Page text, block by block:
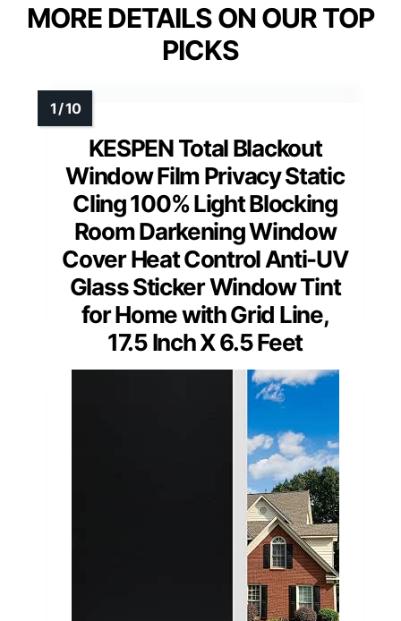
MORE DETAILS ON OUR TOP
PICKS
KESPEN Total Blackout
Window Film Privacy Static
Cling 100% Light Blocking
Room Darkening Window
Cover Heat Control Anti-UV
Glass Sticker Window Tint
for Home with Grid Line,
17.5 Inch X 6.5 Feet